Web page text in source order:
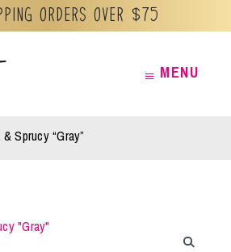
orders over $75
MENUMENU
Sprucy “Gray”